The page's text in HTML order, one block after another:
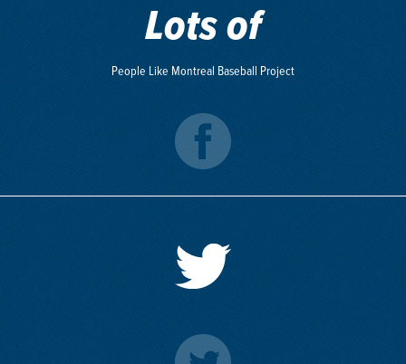
Lots of
People Like Montreal Baseball Project